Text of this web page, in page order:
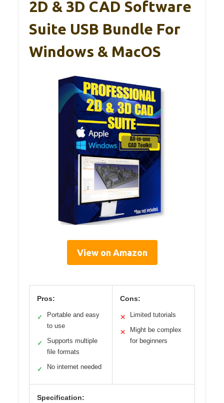
2D & 3D CAD Software
Suite USB Bundle For
Windows & MacOS
View on Amazon
Pros:
✓
Portable and easy
to use
✓
Supports multiple
file formats
✓ No internet needed
Cons:
✕ Limited tutorials
✕
Might be complex
for beginners
Specification: